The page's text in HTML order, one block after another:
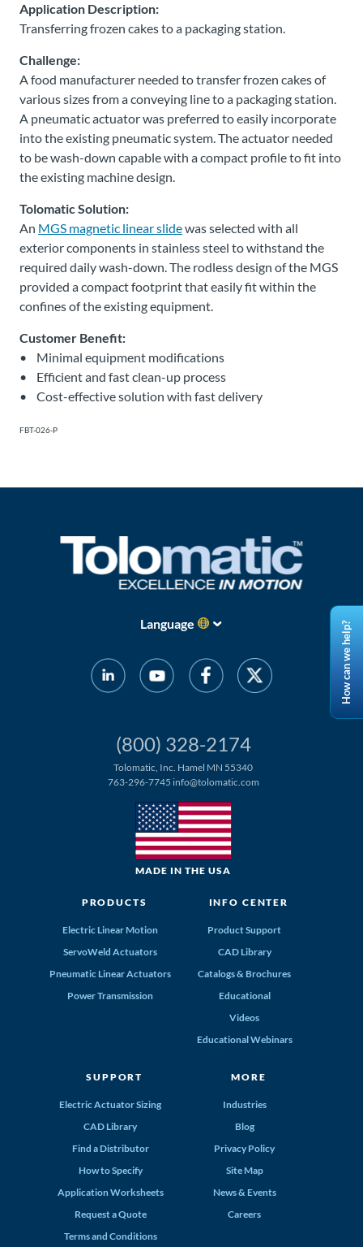
Application Description:
Transferring frozen cakes to a packaging station.
Challenge:
A food manufacturer needed to transfer frozen cakes of
various sizes from a conveying line to a packaging station.
A pneumatic actuator was preferred to easily incorporate
into the existing pneumatic system. The actuator needed
to be wash-down capable with a compact profile to fit into
the existing machine design.
Tolomatic Solution:
An MGS magnetic linear slidewas selected with all
exterior components in stainless steel to withstand the
required daily wash-down. The rodless design of the MGS
provided a compact footprint that easily fit within the
confines of the existing equipment.
Customer Benefit:
• Minimal equipment modifications
• Efficient and fast clean-up process
• Cost-effective solution with fast delivery
FBT-026-P
Language
(800) 328-2174
Tolomatic, Inc. Hamel MN 55340
763-296-7745 info@tolomatic.com
MADE IN THE USA
PRODUCTS
Electric Linear Motion
ServoWeld Actuators
Pneumatic Linear Actuators
Power Transmission
INFO CENTER
Product Support
CAD Library
Catalogs & Brochures
Educational
Videos
Educational Webinars
SUPPORT
Electric Actuator Sizing
CAD Library
Find a Distributor
How to Specify
Application Worksheets
Request a Quote
Terms and Conditions
MORE
Industries
Blog
Privacy Policy
Site Map
News & Events
Careers
Contact
Distributor
Portal
Place
An
Order
How can we help?